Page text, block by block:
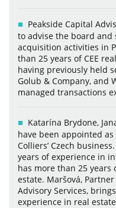
Peakside Capital
to advise the board
acquisition activities in
than 25 years of CEE
having previously held
Golub & Company, and
managed transactions
Katarína Brydone,
have been appointed
Colliers’ Czech
years of experience in
has more than 25
estate. Maršová,
Advisory Services,
experience in real